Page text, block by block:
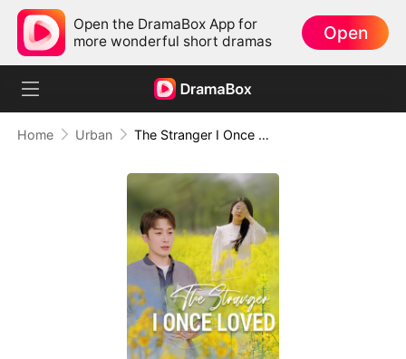
Open the DramaBox App for
more wonderful short dramas
Open
Home Urban The Stranger I Once Loved